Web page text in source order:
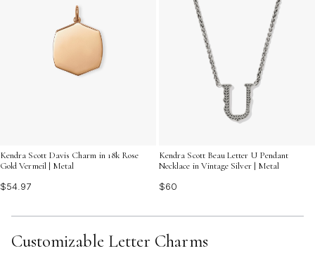
Kendra Scott Davis Charm in 18k Rose
Gold Vermeil | Metal
$54.97
Kendra Scott Beau Letter U Pendant
Necklace in Vintage Silver | Metal
$60
Customizable Letter Charms